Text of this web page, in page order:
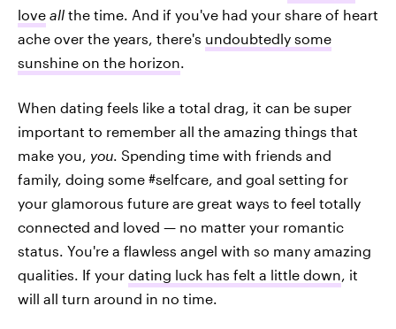
love all the time. And if you've had your share of heart
ache over the years, there's undoubtedly some
sunshine on the horizon.
When dating feels like a total drag, it can be super
important to remember all the amazing things that
make you, you. Spending time with friends and
family, doing some #selfcare, and goal setting for
your glamorous future are great ways to feel totally
connected and loved — no matter your romantic
status. You're a flawless angel with so many amazing
qualities. If your dating luck has felt a little down, it
will all turn around in no time.